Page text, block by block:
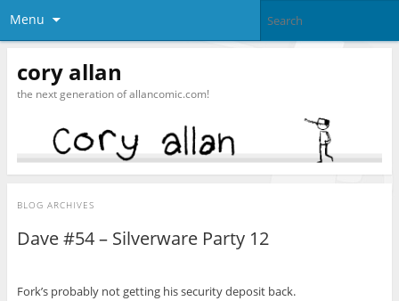
Menu
cory allan
the next generation of allancomic.com!
BLOG ARCHIVES
Dave #54 – Silverware Party 12
Fork’s probably not getting his security deposit back.